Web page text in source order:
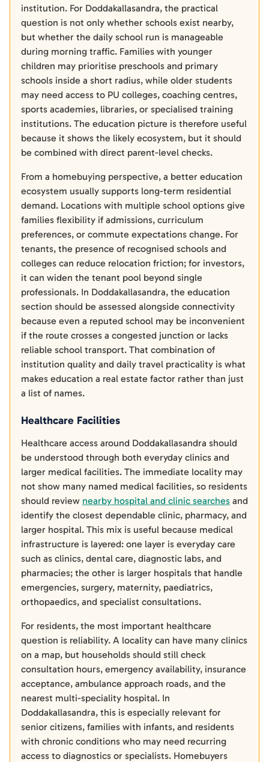
institution. For Doddakallasandra, the practical
question is not only whether schools exist nearby,
but whether the daily school run is manageable
during morning traffic. Families with younger
children may prioritise preschools and primary
schools inside a short radius, while older students
may need access to PU colleges, coaching centres,
sports academies, libraries, or specialised training
institutions. The education picture is therefore useful
because it shows the likely ecosystem, but it should
be combined with direct parent-level checks.
From a homebuying perspective, a better education
ecosystem usually supports long-term residential
demand. Locations with multiple school options give
families flexibility if admissions, curriculum
preferences, or commute expectations change. For
tenants, the presence of recognised schools and
colleges can reduce relocation friction; for investors,
it can widen the tenant pool beyond single
professionals. In Doddakallasandra, the education
section should be assessed alongside connectivity
because even a reputed school may be inconvenient
if the route crosses a congested junction or lacks
reliable school transport. That combination of
institution quality and daily travel practicality is what
makes education a real estate factor rather than just
a list of names.
Healthcare Facilities
Healthcare access around Doddakallasandra should
be understood through both everyday clinics and
larger medical facilities. The immediate locality may
not show many named medical facilities, so residents
should review nearby hospital and clinic searches and
identify the closest dependable clinic, pharmacy, and
larger hospital. This mix is useful because medical
infrastructure is layered: one layer is everyday care
such as clinics, dental care, diagnostic labs, and
pharmacies; the other is larger hospitals that handle
emergencies, surgery, maternity, paediatrics,
orthopaedics, and specialist consultations.
For residents, the most important healthcare
question is reliability. A locality can have many clinics
on a map, but households should still check
consultation hours, emergency availability, insurance
acceptance, ambulance approach roads, and the
nearest multi-speciality hospital. In
Doddakallasandra, this is especially relevant for
senior citizens, families with infants, and residents
with chronic conditions who may need recurring
access to diagnostics or specialists. Homebuyers